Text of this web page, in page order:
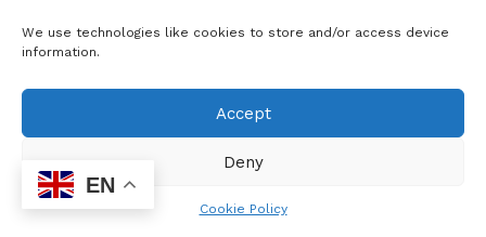
We use technologies like cookies to store and/or access device
information.
Accept
Deny
Cookie Policy
sure how to answer those tricky behavioural interview
“Give examples of common behavioural interview
questions for a marketing position in South Africa.” To
“Help me formulate questions to ask about the company’s
future direction.”
EN